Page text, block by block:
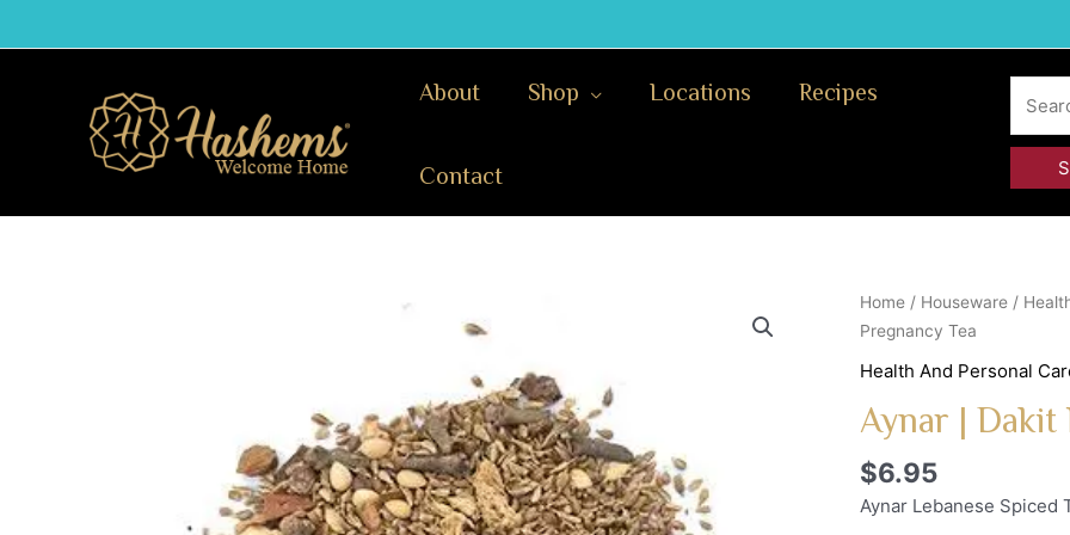
About Shop Locations Recipes
Contact
Home / Houseware /
Pregnancy Tea
Health And Personal
Aynar | Dakit
$6.95
Aynar Lebanese Spiced
Aynar
|
Nafsaa
Post
Pregnancy
Tea
quantity